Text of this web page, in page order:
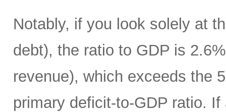
Notably, if you look solely at
debt), the ratio to GDP is
revenue), which exceeds the
primary deficit-to-GDP ratio.